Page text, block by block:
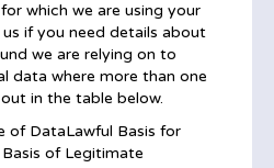
which we are using your
if you need details about
we are relying on to
data where more than one
in the table below.
of DataLawful Basis for
of Legitimate